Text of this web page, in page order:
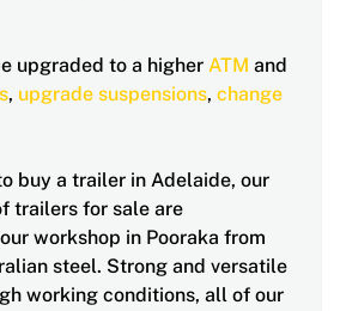
upgraded to a higher ATM and
, upgrade suspensions, change
buy a trailer in Adelaide, our
trailers for sale are
workshop in Pooraka from
steel. Strong and versatile
working conditions, all of our